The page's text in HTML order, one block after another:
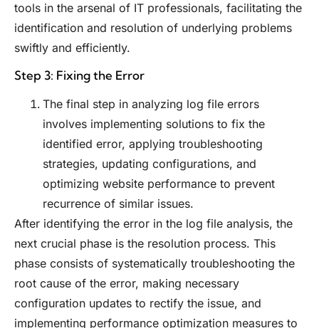
tools in the arsenal of IT professionals, facilitating the
identification and resolution of underlying problems
swiftly and efficiently.
Step 3: Fixing the Error
The final step in analyzing log file errors
involves implementing solutions to fix the
identified error, applying troubleshooting
strategies, updating configurations, and
optimizing website performance to prevent
recurrence of similar issues.
After identifying the error in the log file analysis, the
next crucial phase is the resolution process. This
phase consists of systematically troubleshooting the
root cause of the error, making necessary
configuration updates to rectify the issue, and
implementing performance optimization measures to